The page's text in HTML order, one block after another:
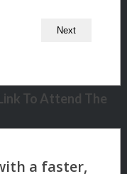
To Attend The